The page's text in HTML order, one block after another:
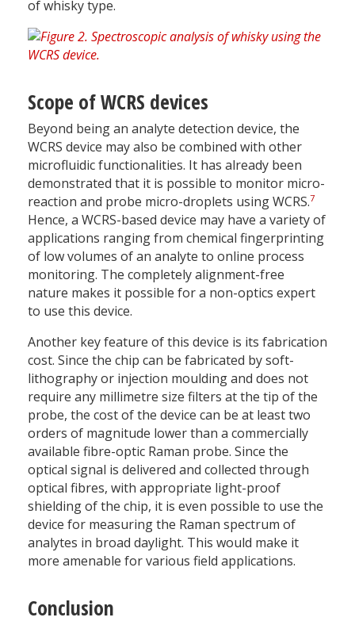
of whisky type.
Scope of WCRS devices
Beyond being an analyte detection device, the
WCRS device may also be combined with other
microfluidic functionalities. It has already been
demonstrated that it is possible to monitor micro-
reaction and probe micro-droplets using WCRS.7
Hence, a WCRS-based device may have a variety of
applications ranging from chemical fingerprinting
of low volumes of an analyte to online process
monitoring. The completely alignment-free
nature makes it possible for a non-optics expert
to use this device.
Another key feature of this device is its fabrication
cost. Since the chip can be fabricated by soft-
lithography or injection moulding and does not
require any millimetre size filters at the tip of the
probe, the cost of the device can be at least two
orders of magnitude lower than a commercially
available fibre-optic Raman probe. Since the
optical signal is delivered and collected through
optical fibres, with appropriate light-proof
shielding of the chip, it is even possible to use the
device for measuring the Raman spectrum of
analytes in broad daylight. This would make it
more amenable for various field applications.
Conclusion